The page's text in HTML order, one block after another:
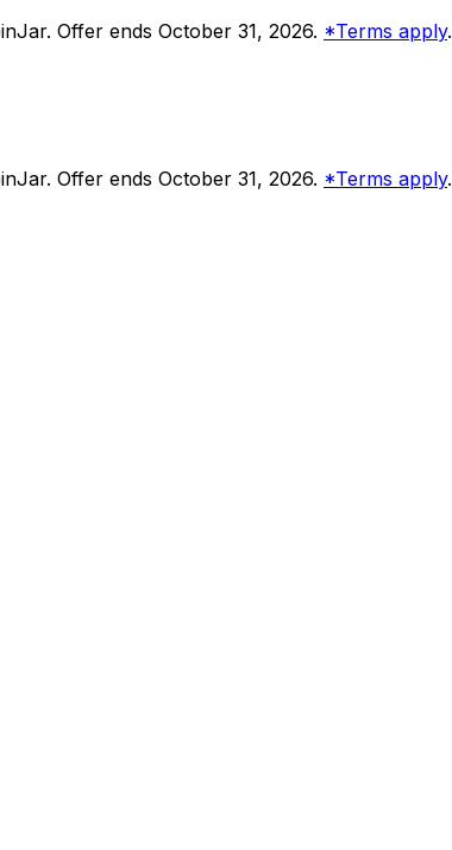
Offer ends October 31, 2026. *Terms apply.
Offer ends October 31, 2026. *Terms apply.